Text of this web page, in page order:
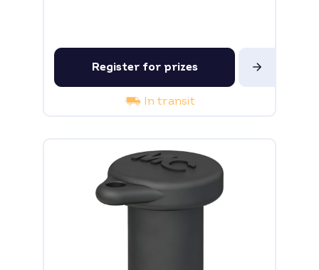
Register for prizes
In transit